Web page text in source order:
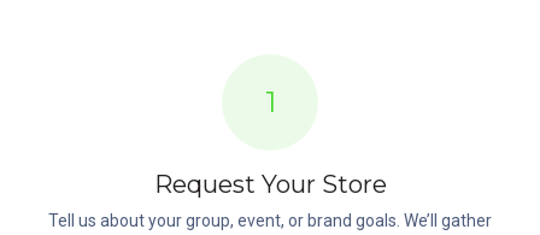
1
Request Your Store
Tell us about your group, event, or brand goals. We’ll gather